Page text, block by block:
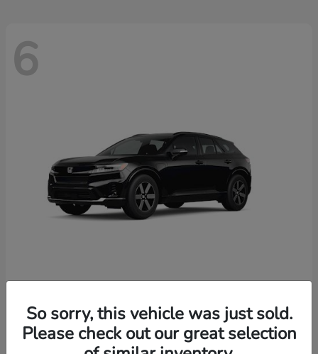
6
Starting at $46,674
Disclosure
So sorry, this vehicle was just sold.
Please check out our great selection